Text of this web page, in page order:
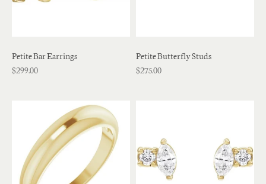
Petite Bar Earrings
$299.00
Petite Butterfly Studs
$275.00